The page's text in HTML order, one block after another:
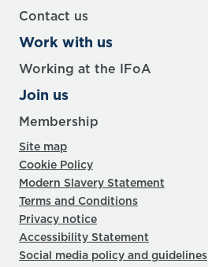
Contact us
Work with us
Working at the IFoA
Join us
Membership
Site map
Cookie Policy
Modern Slavery Statement
Terms and Conditions
Privacy notice
Accessibility Statement
Social media policy and guidelines